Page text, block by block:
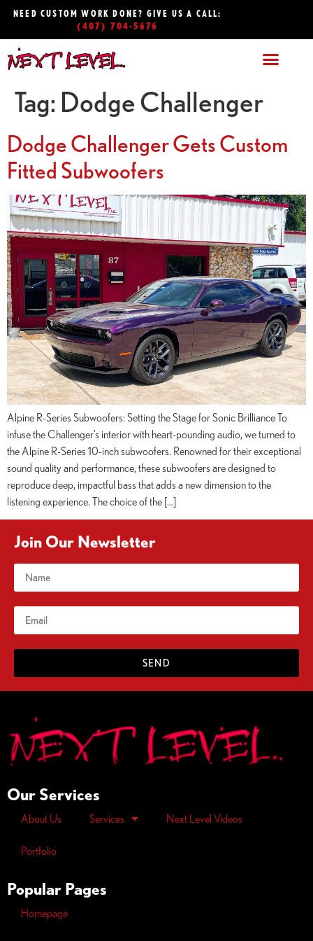
NEED CUSTOM WORK DONE? GIVE US A CALL:
(407) 704-5676
Tag: Dodge Challenger
Dodge Challenger Gets Custom
Fitted Subwoofers
Alpine R-Series Subwoofers: Setting the Stage for Sonic Brilliance To
infuse the Challenger’s interior with heart-pounding audio, we turned to
the Alpine R-Series 10-inch subwoofers. Renowned for their exceptional
sound quality and performance, these subwoofers are designed to
reproduce deep, impactful bass that adds a new dimension to the
listening experience. The choice of the […]
Join Our Newsletter
SEND
Our Services
About Us Services Next Level Videos
Portfolio
Popular Pages
Homepage